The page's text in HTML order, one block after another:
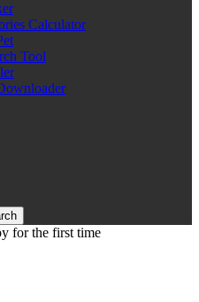
Calculator
Tool
for the first time